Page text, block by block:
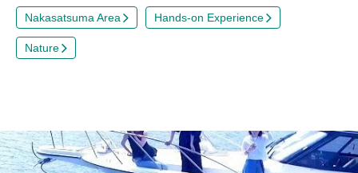
Nakasatsuma Area Hands-on Experience
Nature